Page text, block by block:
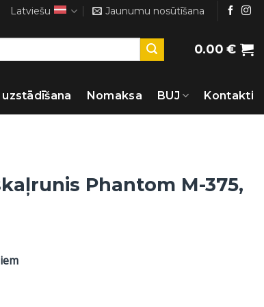
Latviešu Jaunumu nosūtīšana
0.00€
Nomaksa BUJ Kontakti
Phantom M-375,